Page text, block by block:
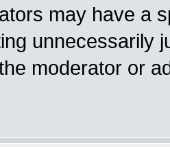
may have a
unnecessarily
moderator or